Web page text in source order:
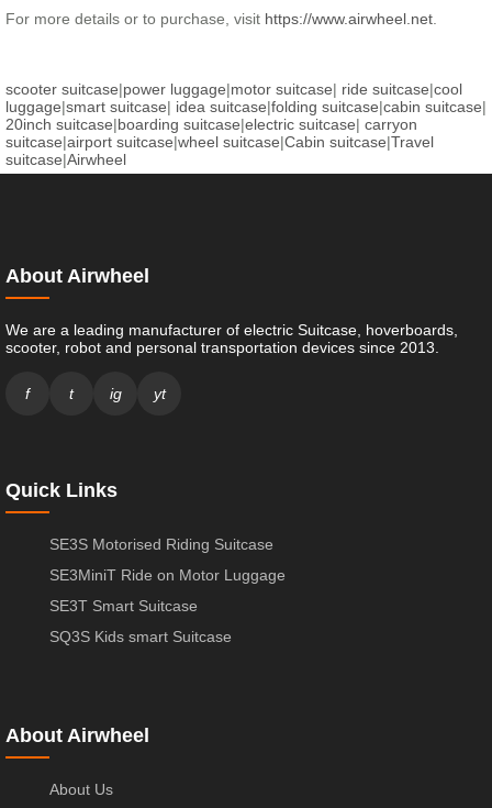
For more details or to purchase, visit https://www.airwheel.net
scooter suitcase|power luggage|motor suitcase| ride suitcase|cool
luggage|smart suitcase| idea suitcase|folding suitcase|cabin suitcase|
20inch suitcase|boarding suitcase|electric suitcase| carryon
suitcase|airport suitcase|wheel suitcase|Cabin suitcase|Travel
suitcase|Airwheel
About Airwheel
We are a leading manufacturer of electric Suitcase, hoverboards,
scooter, robot and personal transportation devices since 2013.
f t ig yt
Quick Links
SE3S Motorised Riding Suitcase
SE3MiniT Ride on Motor Luggage
SE3T Smart Suitcase
SQ3S Kids smart Suitcase
About Airwheel
About Us